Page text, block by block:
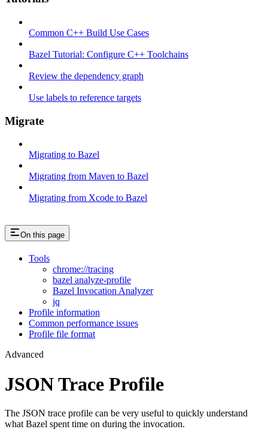
Common C++ Build Use Cases
Bazel Tutorial: Configure C++ Toolchains
Review the dependency graph
Use labels to reference targets
Migrate
Migrating to Bazel
Migrating from Maven to Bazel
Migrating from Xcode to Bazel
On this page
Tools
chrome://tracing
bazel analyze-profile
Bazel Invocation Analyzer
jq
Profile information
Common performance issues
Profile file format
Advanced
JSON Trace Profile
The JSON trace profile can be very useful to quickly understand
what Bazel spent time on during the invocation.